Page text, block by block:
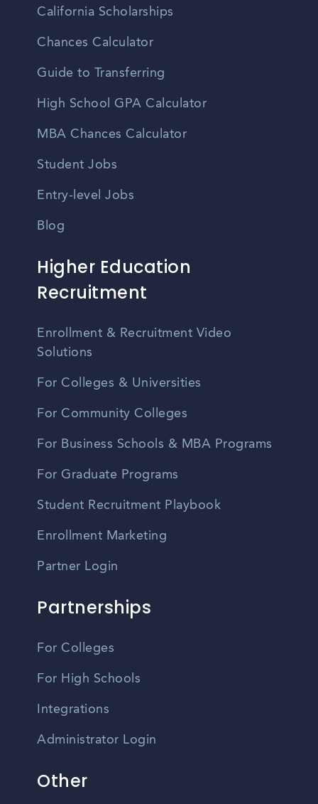
California Scholarships
Chances Calculator
Guide to Transferring
High School GPA Calculator
MBA Chances Calculator
Student Jobs
Entry-level Jobs
Blog
Higher Education
Recruitment
Enrollment & Recruitment Video
Solutions
For Colleges & Universities
For Community Colleges
For Business Schools & MBA Programs
For Graduate Programs
Student Recruitment Playbook
Enrollment Marketing
Partner Login
Partnerships
For Colleges
For High Schools
Integrations
Administrator Login
Other